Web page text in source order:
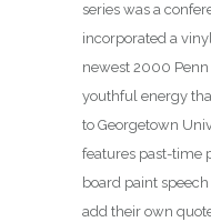
series was a
incorporated a
newest 2000 Penn
youthful energy
to Georgetown
features past-time
board paint
add their own